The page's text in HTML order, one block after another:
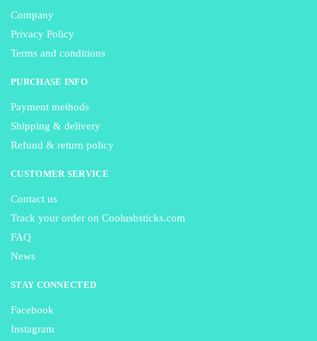
Company
Privacy Policy
Terms and conditions
PURCHASE INFO
Payment methods
Shipping & delivery
Refund & return policy
CUSTOMER SERVICE
Contact us
Track your order on Coolusbsticks.com
FAQ
News
STAY CONNECTED
Facebook
Instagram